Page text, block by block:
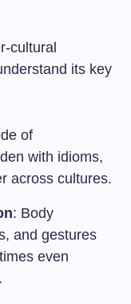
cultural
its key
of
with idioms,
across cultures.
: Body
and gestures
even